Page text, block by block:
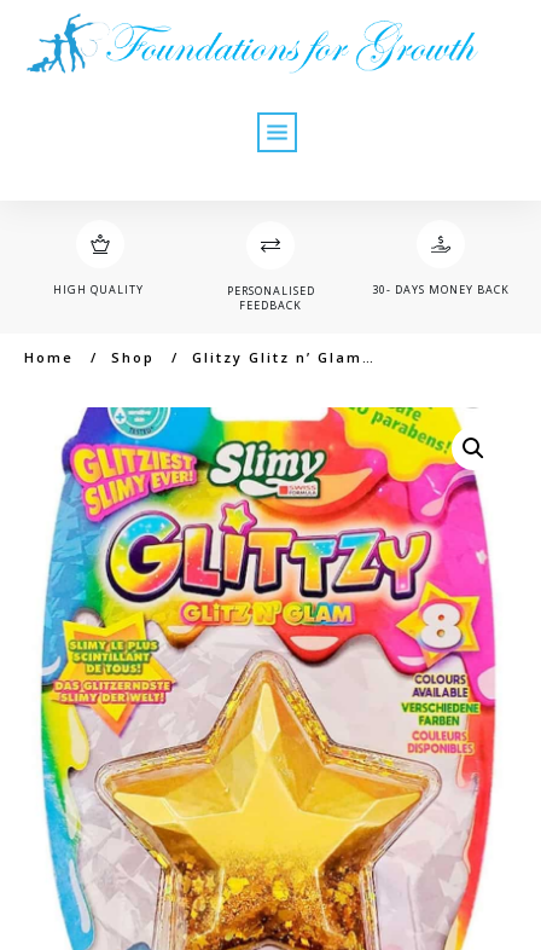
HIGH QUALITY
PERSONALISED
FEEDBACK
30- DAYS MONEY BACK
Home / Shop /